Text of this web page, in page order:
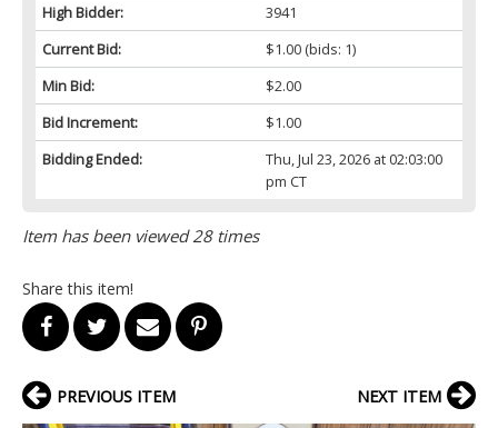
High Bidder:
3941
Current Bid:
$1.00(bids: 1)
Min Bid:
$2.00
Bid Increment:
$1.00
Bidding Ended:
Thu, Jul 23, 2026 at 02:03:00
pm CT
Item has been viewed 28 times
Share this item!
PREVIOUS ITEM NEXT ITEM